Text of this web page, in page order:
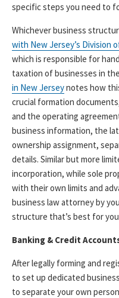
specific steps you need to
Whichever business
with New Jersey’s Division
which is responsible for
taxation of businesses in
in New Jerseynotes how
crucial formation
and the operating
business information, the
ownership assignment,
details. Similar but more
incorporation, while sole
with their own limits and
business law attorney by
structure that’s best for
Banking & Credit
After legally forming and
to set up dedicated
to separate your own